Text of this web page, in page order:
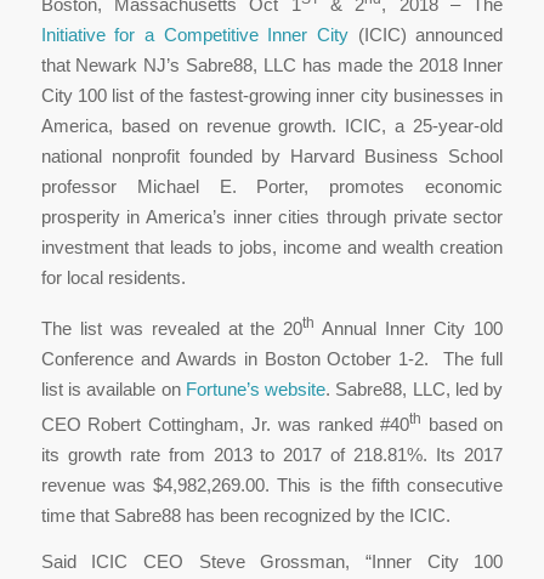
Boston, Massachusetts Oct 1 & 2
, 2018 – The
Initiative for a Competitive Inner City (ICIC) announced
that Newark NJ’s Sabre88, LLC has made the 2018 Inner
City 100 list of the fastest-growing inner city businesses in
America, based on revenue growth. ICIC, a 25-year-old
national nonprofit founded by Harvard Business School
professor Michael E. Porter, promotes economic
prosperity in America’s inner cities through private sector
investment that leads to jobs, income and wealth creation
for local residents.
The list was revealed at the 20th Annual Inner City 100
Conference and Awards in Boston October 1-2. The full
list is available on Fortune’s website. Sabre88, LLC, led by
CEO Robert Cottingham, Jr. was ranked #40th based on
its growth rate from 2013 to 2017 of 218.81%. Its 2017
revenue was $4,982,269.00. This is the fifth consecutive
time that Sabre88 has been recognized by the ICIC.
Said ICIC CEO Steve Grossman, “Inner City 100